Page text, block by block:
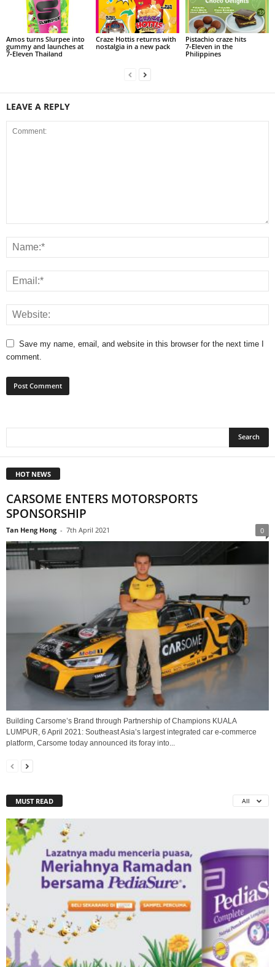
Amos turns Slurpee into
gummy and launches at
7‑Eleven Thailand
Craze Hottis returns with
nostalgia in a new pack
Pistachio craze hits
7‑Eleven in the
Philippines
LEAVE A REPLY
Save my name, email, and website in this browser for the next time I
comment.
HOT NEWS
CARSOME ENTERS MOTORSPORTS
SPONSORSHIP
Tan Heng Hong - 7th April 2021 0
Building Carsome’s Brand through Partnership of Champions KUALA
LUMPUR, 6 April 2021: Southeast Asia’s largest integrated car e-commerce
platform, Carsome today announced its foray into...
MUST READ All